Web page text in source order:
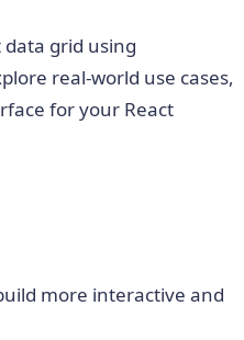
data grid using
real-world use cases,
for your React
more interactive and